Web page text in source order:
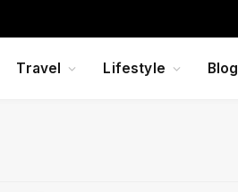
Travel Lifestyle Blog